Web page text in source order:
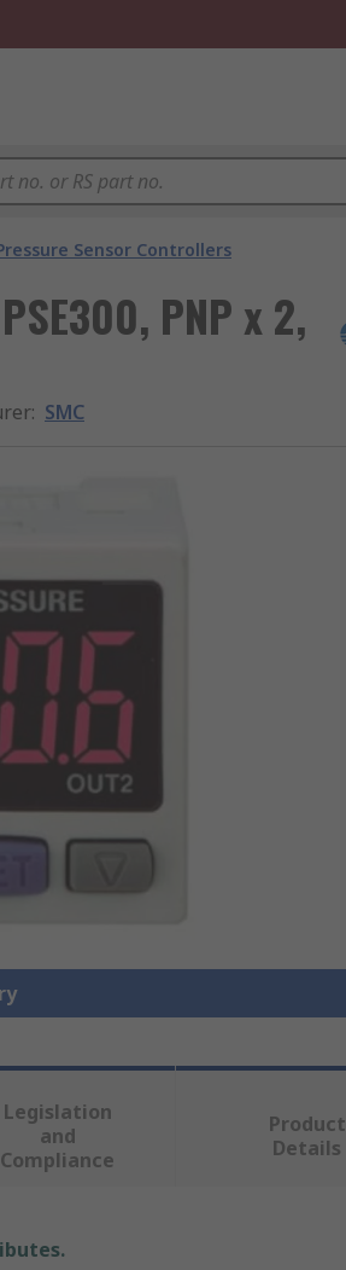
Sensor Controllers
PNP x 2,
: SMC
Legislation
and
Compliance
Product
Details